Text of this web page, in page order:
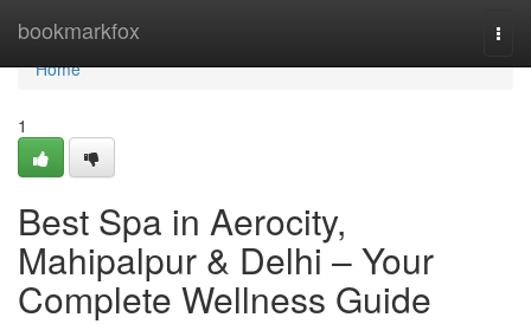
bookmarkfox
Home
Home
1
Best Spa in Aerocity,
Mahipalpur & Delhi – Your
Complete Wellness Guide